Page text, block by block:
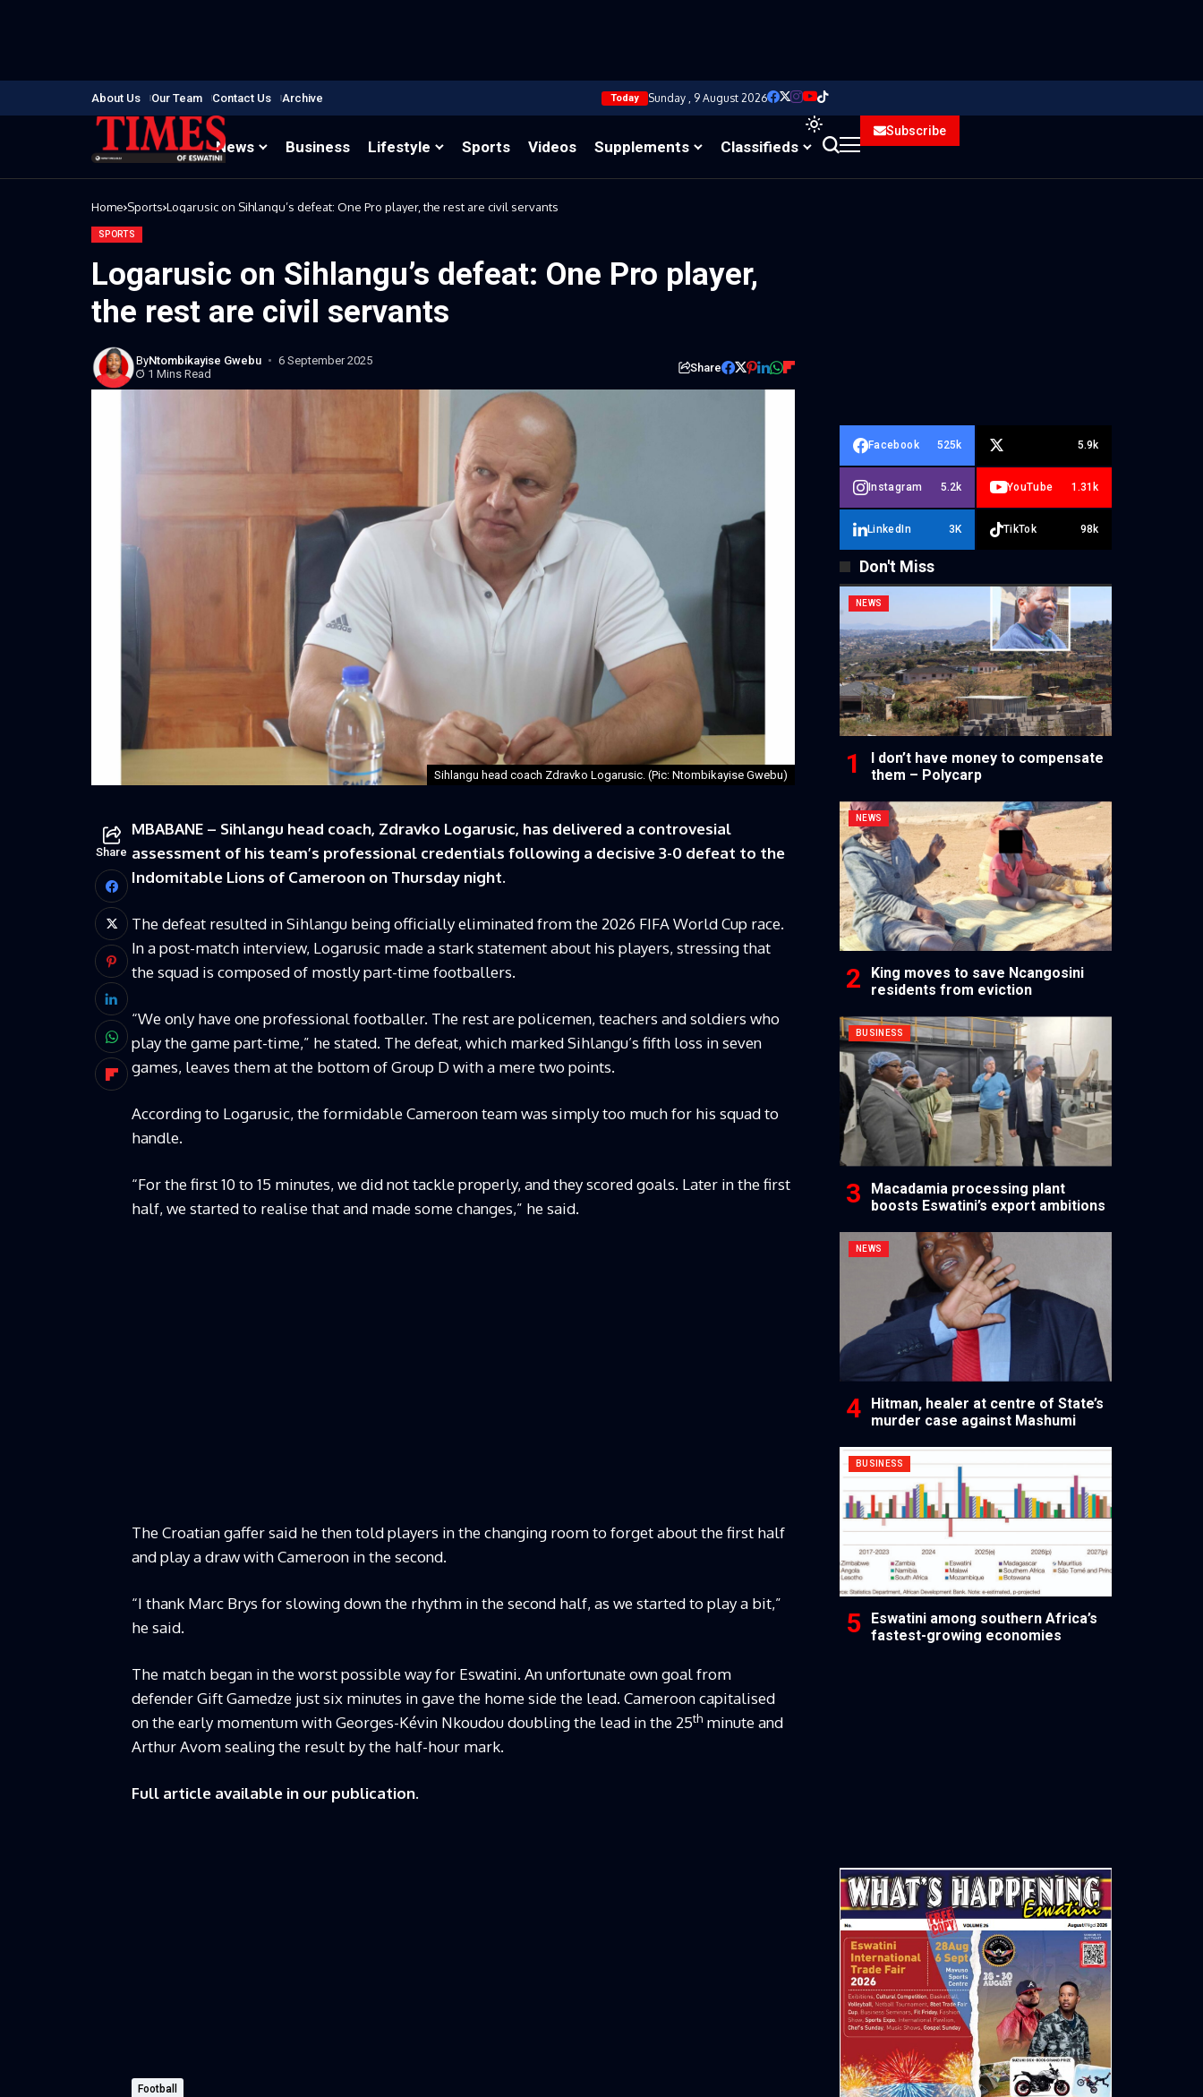
About Us Our Team Contact Us Archive Today Sunday , 9 August 2026
News Business Lifestyle Sports Videos Supplements Classifieds
Subscribe
Home Sports Logarusic on Sihlangu’s defeat: One Pro player, the rest are civil servants
SPORTS
Logarusic on Sihlangu’s defeat: One Pro player,
the rest are civil servants
ByNtombikayise Gwebu
6 September 2025
1 Mins Read
Share
Sihlangu head coach Zdravko Logarusic. (Pic: Ntombikayise Gwebu)
Share
MBABANE – Sihlangu head coach, Zdravko Logarusic, has delivered a controvesial
assessment of his team’s professional credentials following a decisive 3-0 defeat to the
Indomitable Lions of Cameroon on Thursday night.
The defeat resulted in Sihlangu being officially eliminated from the 2026 FIFA World Cup race.
In a post-match interview, Logarusic made a stark statement about his players, stressing that
the squad is composed of mostly part-time footballers.
“We only have one professional footballer. The rest are policemen, teachers and soldiers who
play the game part-time,” he stated. The defeat, which marked Sihlangu’s fifth loss in seven
games, leaves them at the bottom of Group D with a mere two points.
According to Logarusic, the formidable Cameroon team was simply too much for his squad to
handle.
“For the first 10 to 15 minutes, we did not tackle properly, and they scored goals. Later in the first
half, we started to realise that and made some changes,” he said.
The Croatian gaffer said he then told players in the changing room to forget about the first half
and play a draw with Cameroon in the second.
“I thank Marc Brys for slowing down the rhythm in the second half, as we started to play a bit,”
he said.
The match began in the worst possible way for Eswatini. An unfortunate own goal from
defender Gift Gamedze just six minutes in gave the home side the lead. Cameroon capitalised
on the early momentum with Georges-Kévin Nkoudou doubling the lead in the 25th minute and
Arthur Avom sealing the result by the half-hour mark.
Full article available in our publication.
Football
Facebook 525k 5.9k
Instagram 5.2k YouTube 1.31k
LinkedIn 3K TikTok 98k
Don't Miss
NEWS
I don’t have money to compensate
them – Polycarp
NEWS
King moves to save Ncangosini
residents from eviction
BUSINESS
Macadamia processing plant
boosts Eswatini’s export ambitions
NEWS
Hitman, healer at centre of State’s
murder case against Mashumi
BUSINESS
Eswatini among southern Africa’s
fastest-growing economies